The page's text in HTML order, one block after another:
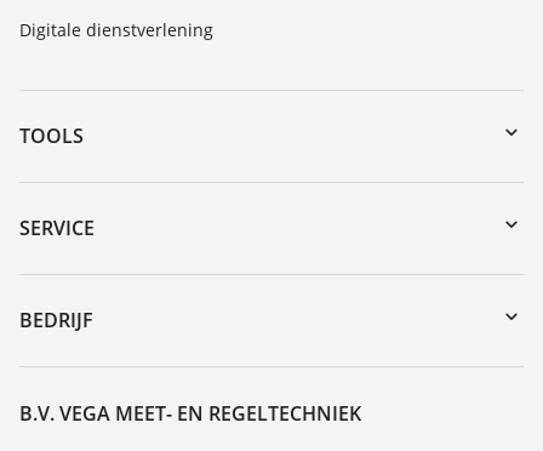
Digitale dienstverlening
TOOLS
myVEGA
Downloads
DTM Collection/PACTware
SERVICE
Reparatieformulier instrument
Seminars
BEDRIJF
Vacature
Over VEGA
B.V. VEGA MEET- EN REGELTECHNIEK